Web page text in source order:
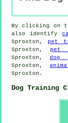
By clicking on
also identify
Sproxton, pet
Sproxton, pet
Sproxton,dog
Sproxton,
Sproxton.
Dog Training